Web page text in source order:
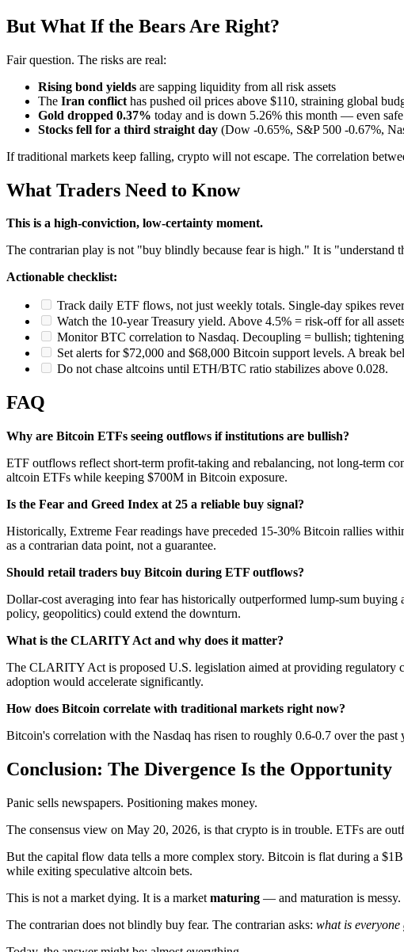
But What If the Bears Are Right?
Fair question. The risks are real:
Rising bond yields are sapping liquidity from all risk assets
The Iran conflict has pushed oil prices above $110, straining global
Gold dropped 0.37% today and is down 5.26% this month — even
Stocks fell for a third straight day (Dow -0.65%, S&P 500 -0.67%,
If traditional markets keep falling, crypto will not escape. The correlation
What Traders Need to Know
This is a high-conviction, low-certainty moment.
The contrarian play is not "buy blindly because fear is high." It is "understand
Actionable checklist:
Track daily ETF flows, not just weekly totals. Single-day spikes
Watch the 10-year Treasury yield. Above 4.5% = risk-off for all
Monitor BTC correlation to Nasdaq. Decoupling = bullish;
Set alerts for $72,000 and $68,000 Bitcoin support levels. A break
Do not chase altcoins until ETH/BTC ratio stabilizes above 0.028.
FAQ
Why are Bitcoin ETFs seeing outflows if institutions are bullish?
ETF outflows reflect short-term profit-taking and rebalancing, not long-term
altcoin ETFs while keeping $700M in Bitcoin exposure.
Is the Fear and Greed Index at 25 a reliable buy signal?
Historically, Extreme Fear readings have preceded 15-30% Bitcoin rallies
as a contrarian data point, not a guarantee.
Should retail traders buy Bitcoin during ETF outflows?
Dollar-cost averaging into fear has historically outperformed lump-sum
policy, geopolitics) could extend the downturn.
What is the CLARITY Act and why does it matter?
The CLARITY Act is proposed U.S. legislation aimed at providing regulatory
adoption would accelerate significantly.
How does Bitcoin correlate with traditional markets right now?
Bitcoin's correlation with the Nasdaq has risen to roughly 0.6-0.7 over the
Conclusion: The Divergence Is the Opportunity
Panic sells newspapers. Positioning makes money.
The consensus view on May 20, 2026, is that crypto is in trouble. ETFs are
But the capital flow data tells a more complex story. Bitcoin is flat during a
while exiting speculative altcoin bets.
This is not a market dying. It is a market maturing — and maturation is messy.
The contrarian does not blindly buy fear. The contrarian asks: what is